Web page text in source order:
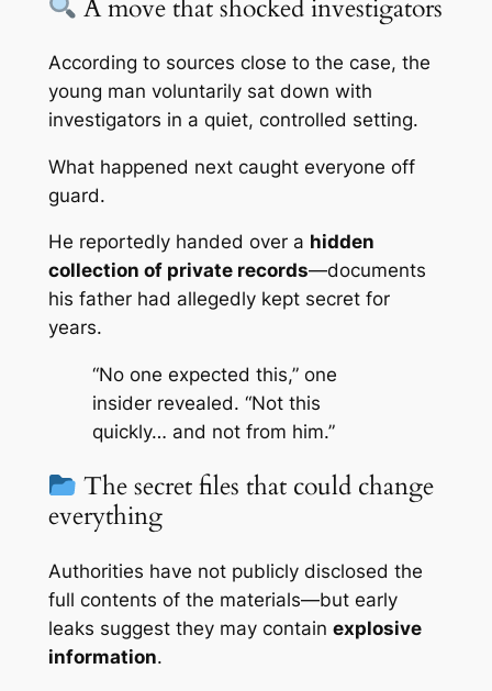
A move that shocked investigators
According to sources close to the case, the
young man voluntarily sat down with
investigators in a quiet, controlled setting.
What happened next caught everyone off
guard.
He reportedly handed over a hidden
collection of private records—documents
his father had allegedly kept secret for
years.
“No one expected this,” one
insider revealed. “Not this
quickly… and not from him.”
The secret files that could change
everything
Authorities have not publicly disclosed the
full contents of the materials—but early
leaks suggest they may contain explosive
information.